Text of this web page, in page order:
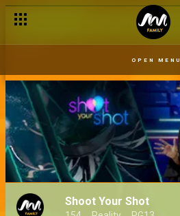
OPEN MENU
Shoot Your Shot